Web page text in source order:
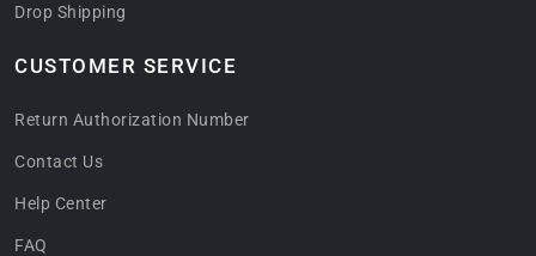
Drop Shipping
CUSTOMER SERVICE
Return Authorization Number
Contact Us
Help Center
FAQ